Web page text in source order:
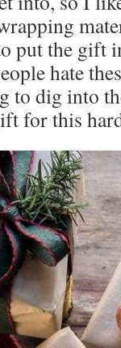
put the gift
hate
to dig into
for this